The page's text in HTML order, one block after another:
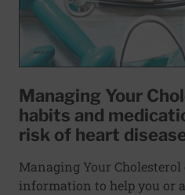
Managing Your
habits and
risk of heart
Managing Your
information to help you or